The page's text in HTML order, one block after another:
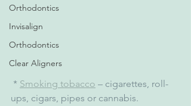
Orthodontics
Invisalign
Orthodontics
Clear Aligners
* Smoking tobacco – cigarettes, roll-
ups, cigars, pipes or cannabis.